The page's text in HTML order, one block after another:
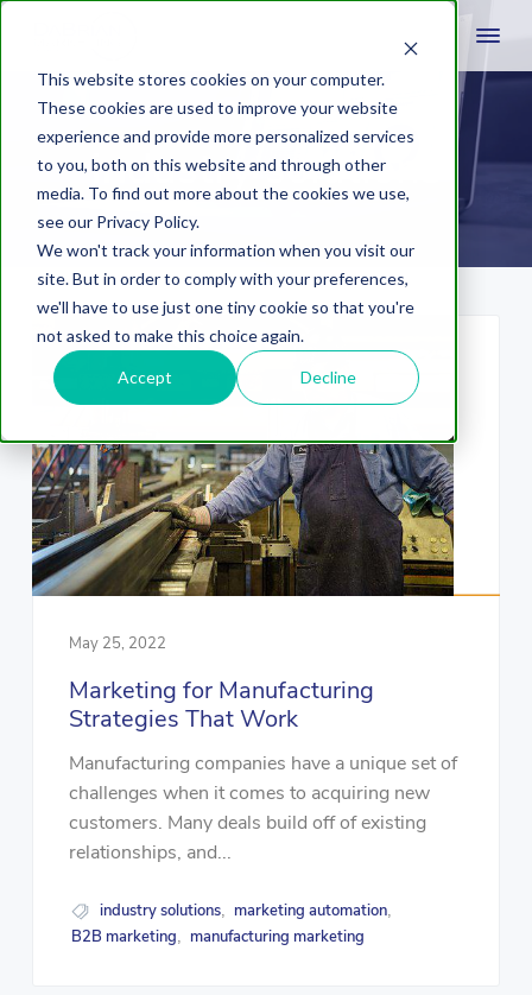
This website stores cookies on your computer.
These cookies are used to improve your website
experience and provide more personalized services
to you, both on this website and through other
media. To find out more about the cookies we use,
see our Privacy Policy.
We won't track your information when you visit our
site. But in order to comply with your preferences,
we'll have to use just one tiny cookie so that you're
not asked to make this choice again.
Accept Decline
industry solutions
May 25, 2022
Marketing for Manufacturing
Strategies That Work
Manufacturing companies have a unique set of
challenges when it comes to acquiring new
customers. Many deals build off of existing
relationships, and...
industry solutions, marketing automation,
B2B marketing, manufacturing marketing